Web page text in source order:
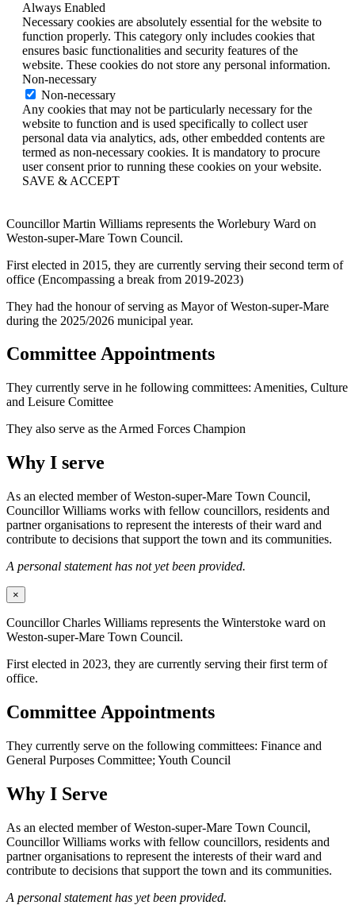
Always Enabled
Necessary cookies are absolutely essential for the website to
function properly. This category only includes cookies that
ensures basic functionalities and security features of the
website. These cookies do not store any personal information.
Non-necessary
Non-necessary
Any cookies that may not be particularly necessary for the
website to function and is used specifically to collect user
personal data via analytics, ads, other embedded contents are
termed as non-necessary cookies. It is mandatory to procure
user consent prior to running these cookies on your website.
SAVE & ACCEPT
Councillor Martin Williams represents the Worlebury Ward on
Weston-super-Mare Town Council.
First elected in 2015, they are currently serving their second term of
office (Encompassing a break from 2019-2023)
They had the honour of serving as Mayor of Weston-super-Mare
during the 2025/2026 municipal year.
Committee Appointments
They currently serve in he following committees: Amenities, Culture
and Leisure Comittee
They also serve as the Armed Forces Champion
Why I serve
As an elected member of Weston-super-Mare Town Council,
Councillor Williams works with fellow councillors, residents and
partner organisations to represent the interests of their ward and
contribute to decisions that support the town and its communities.
A personal statement has not yet been provided.
×
Councillor Charles Williams represents the Winterstoke ward on
Weston-super-Mare Town Council.
First elected in 2023, they are currently serving their first term of
office.
Committee Appointments
They currently serve on the following committees: Finance and
General Purposes Committee; Youth Council
Why I Serve
As an elected member of Weston-super-Mare Town Council,
Councillor Williams works with fellow councillors, residents and
partner organisations to represent the interests of their ward and
contribute to decisions that support the town and its communities.
A personal statement has yet been provided.